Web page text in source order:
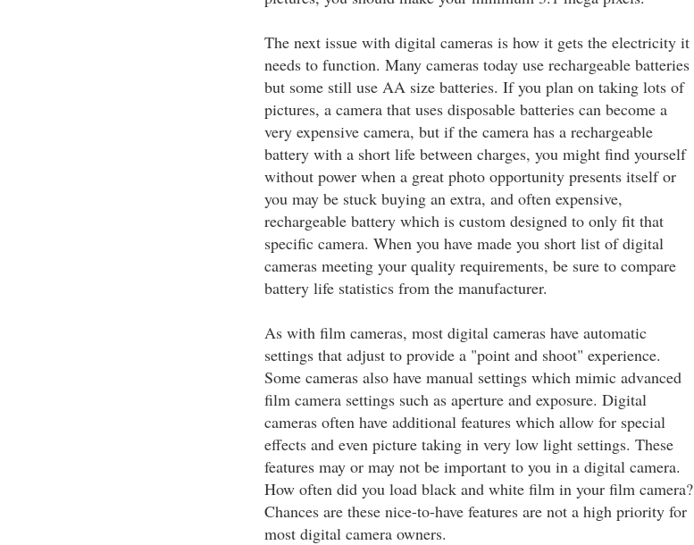
The next issue with digital cameras is how it gets the electricity it
needs to function. Many cameras today use rechargeable batteries
but some still use AA size batteries. If you plan on taking lots of
pictures, a camera that uses disposable batteries can become a
very expensive camera, but if the camera has a rechargeable
battery with a short life between charges, you might find yourself
without power when a great photo opportunity presents itself or
you may be stuck buying an extra, and often expensive,
rechargeable battery which is custom designed to only fit that
specific camera. When you have made you short list of digital
cameras meeting your quality requirements, be sure to compare
battery life statistics from the manufacturer.
As with film cameras, most digital cameras have automatic
settings that adjust to provide a "point and shoot" experience.
Some cameras also have manual settings which mimic advanced
film camera settings such as aperture and exposure. Digital
cameras often have additional features which allow for special
effects and even picture taking in very low light settings. These
features may or may not be important to you in a digital camera.
How often did you load black and white film in your film camera?
Chances are these nice-to-have features are not a high priority for
most digital camera owners.